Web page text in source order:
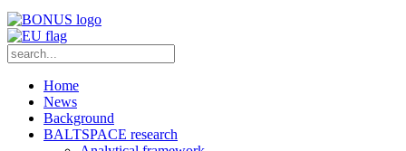
Home
News
Background
BALTSPACE research